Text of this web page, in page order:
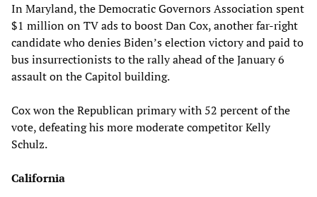
In Maryland, the Democratic Governors Association spent
$1 million on TV ads to boost Dan Cox, another far-right
candidate who denies Biden’s election victory and paid to
bus insurrectionists to the rally ahead of the January 6
assault on the Capitol building.
Cox won the Republican primary with 52 percent of the
vote, defeating his more moderate competitor Kelly
Schulz.
California